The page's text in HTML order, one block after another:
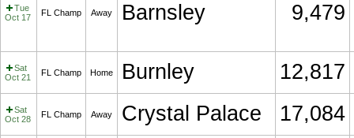
Tue
Oct 17
FL Champ Away Barnsley 9,479
Sat
Oct 21
FL Champ Home Burnley 12,817
Sat
Oct 28
FL Champ Away Crystal Palace 17,084